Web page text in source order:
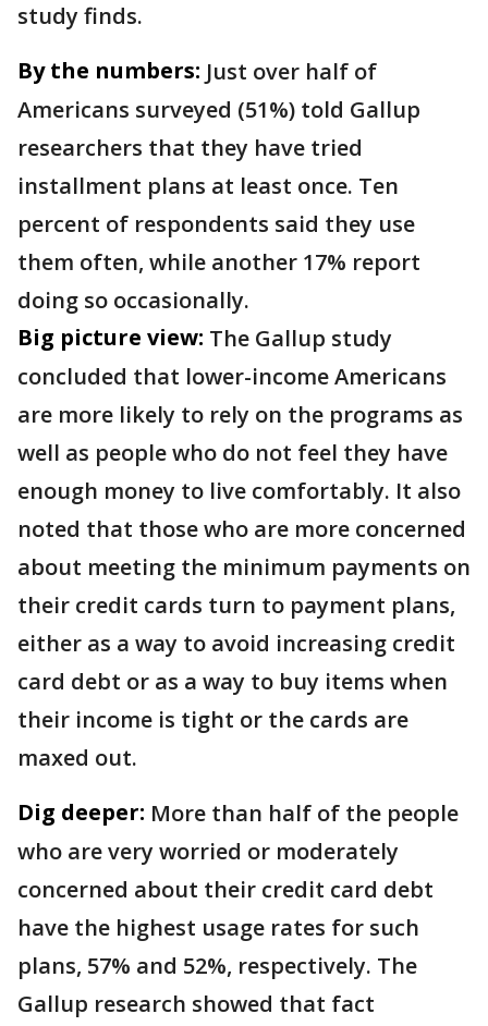
study finds.
By the numbers: Just over half of
Americans surveyed (51%) told Gallup
researchers that they have tried
installment plans at least once. Ten
percent of respondents said they use
them often, while another 17% report
doing so occasionally.
Big picture view: The Gallup study
concluded that lower-income Americans
are more likely to rely on the programs as
well as people who do not feel they have
enough money to live comfortably. It also
noted that those who are more concerned
about meeting the minimum payments on
their credit cards turn to payment plans,
either as a way to avoid increasing credit
card debt or as a way to buy items when
their income is tight or the cards are
maxed out.
Dig deeper: More than half of the people
who are very worried or moderately
concerned about their credit card debt
have the highest usage rates for such
plans, 57% and 52%, respectively. The
Gallup research showed that fact